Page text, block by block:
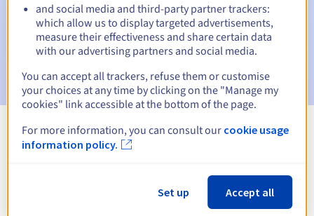
Email on the expiry date to notify you of the domain name
suspension
Email after the Redemption Grace Periodto notify you of
View all extensions
Information about .org.tl
and social media and third-party partner trackers:
which allow us to display targeted advertisements,
measure their effectiveness and share certain data
with our advertising partners and social media.
You can accept all trackers, refuse them or customise
your choices at any time by clicking on the "Manage my
cookies" link accessible at the bottom of the page.
For more information, you can consult our cookie usage
information policy.
Set up Accept all